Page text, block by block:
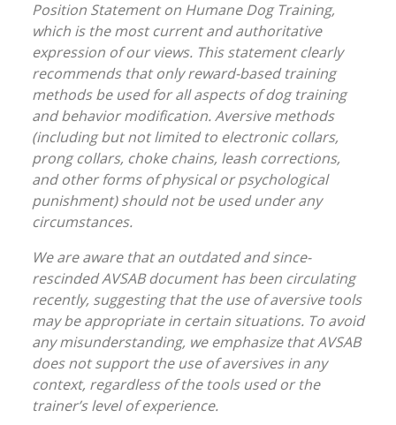
Position Statement on Humane Dog Training,
which is the most current and authoritative
expression of our views. This statement clearly
recommends that only reward-based training
methods be used for all aspects of dog training
and behavior modification. Aversive methods
(including but not limited to electronic collars,
prong collars, choke chains, leash corrections,
and other forms of physical or psychological
punishment) should not be used under any
circumstances.
We are aware that an outdated and since-
rescinded AVSAB document has been circulating
recently, suggesting that the use of aversive tools
may be appropriate in certain situations. To avoid
any misunderstanding, we emphasize that AVSAB
does not support the use of aversives in any
context, regardless of the tools used or the
trainer’s level of experience.